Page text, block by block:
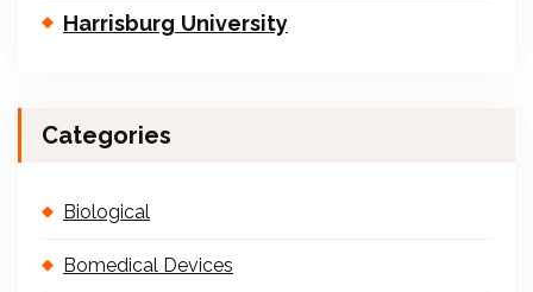
Harrisburg University
Categories
Biological
Bomedical Devices